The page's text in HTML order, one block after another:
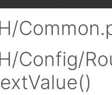
Config/